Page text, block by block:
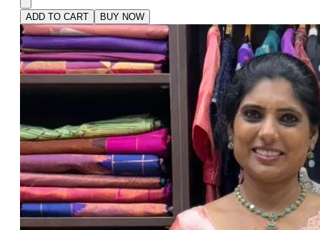
ADD TO CART BUY NOW